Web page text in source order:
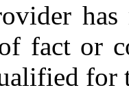
has
fact or
for